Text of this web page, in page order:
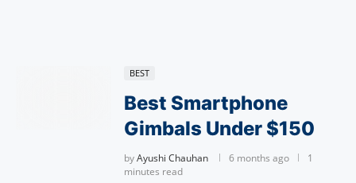
BEST
Best Smartphone
Gimbals Under $150
byAyushi Chauhan 6 months ago
1
minutes read